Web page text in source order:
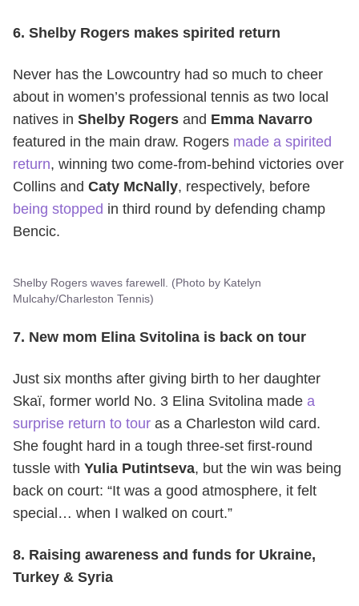
6. Shelby Rogers makes spirited return
Never has the Lowcountry had so much to cheer
about in women’s professional tennis as two local
natives in Shelby Rogers and Emma Navarro
featured in the main draw. Rogers made a spirited
return, winning two come-from-behind victories over
Collins and Caty McNally, respectively, before
being stopped in third round by defending champ
Bencic.
Shelby Rogers waves farewell. (Photo by Katelyn
Mulcahy/Charleston Tennis)
7. New mom Elina Svitolina is back on tour
Just six months after giving birth to her daughter
Skaï, former world No. 3 Elina Svitolina made a
surprise return to tour as a Charleston wild card.
She fought hard in a tough three-set first-round
tussle with Yulia Putintseva, but the win was being
back on court: “It was a good atmosphere, it felt
special… when I walked on court.”
8. Raising awareness and funds for Ukraine,
Turkey & Syria